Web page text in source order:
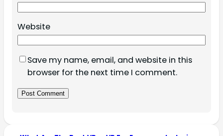
Website
Save my name, email, and website in this
browser for the next time I comment.